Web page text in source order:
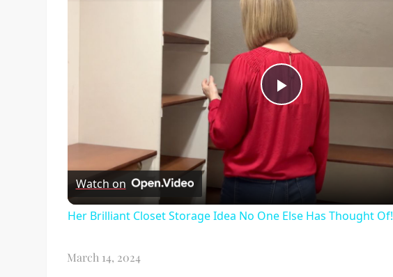
Play
Video
Watch on
Her Brilliant Closet Storage Idea No One Else Has Thought Of!